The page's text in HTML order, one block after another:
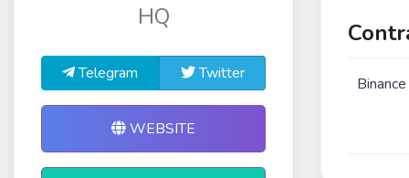
HQ
Telegram Twitter
WEBSITE